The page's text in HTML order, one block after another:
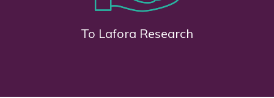
To Lafora Research